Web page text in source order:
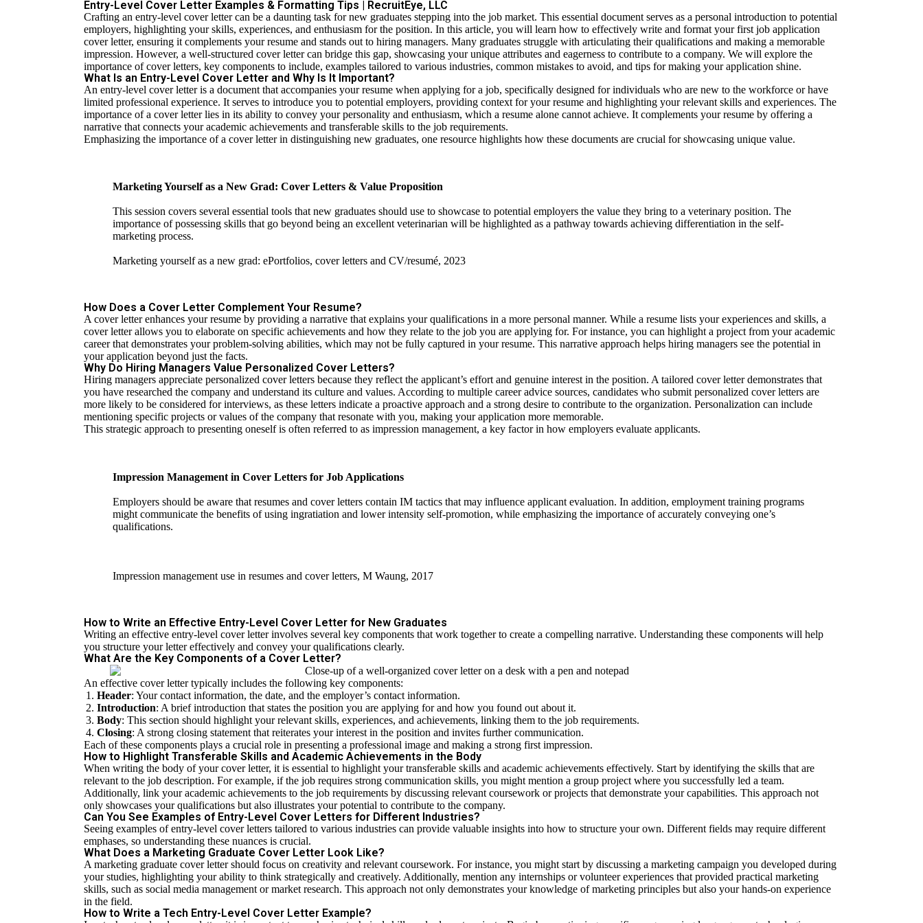
Entry-Level Cover Letter Examples & Formatting Tips | RecruitEye, LLC
Crafting an entry-level cover letter can be a daunting task for new graduates stepping into the job market. This essential document serves as a personal introduction to potential
employers, highlighting your skills, experiences, and enthusiasm for the position. In this article, you will learn how to effectively write and format your first job application
cover letter, ensuring it complements your resume and stands out to hiring managers. Many graduates struggle with articulating their qualifications and making a memorable
impression. However, a well-structured cover letter can bridge this gap, showcasing your unique attributes and eagerness to contribute to a company. We will explore the
importance of cover letters, key components to include, examples tailored to various industries, common mistakes to avoid, and tips for making your application shine.
What Is an Entry-Level Cover Letter and Why Is It Important?
An entry-level cover letter is a document that accompanies your resume when applying for a job, specifically designed for individuals who are new to the workforce or have
limited professional experience. It serves to introduce you to potential employers, providing context for your resume and highlighting your relevant skills and experiences. The
importance of a cover letter lies in its ability to convey your personality and enthusiasm, which a resume alone cannot achieve. It complements your resume by offering a
narrative that connects your academic achievements and transferable skills to the job requirements.
Emphasizing the importance of a cover letter in distinguishing new graduates, one resource highlights how these documents are crucial for showcasing unique value.
Marketing Yourself as a New Grad: Cover Letters & Value Proposition
This session covers several essential tools that new graduates should use to showcase to potential employ­ers the value they bring to a veterinary position. The
impor­tance of possessing skills that go beyond being an excellent vet­erinarian will be highlighted as a pathway towards achieving differentiation in the self-
marketing process.
Marketing yourself as a new grad: ePortfolios, cover letters and CV/resumé, 2023
How Does a Cover Letter Complement Your Resume?
A cover letter enhances your resume by providing a narrative that explains your qualifications in a more personal manner. While a resume lists your experiences and skills, a
cover letter allows you to elaborate on specific achievements and how they relate to the job you are applying for. For instance, you can highlight a project from your academic
career that demonstrates your problem-solving abilities, which may not be fully captured in your resume. This narrative approach helps hiring managers see the potential in
your application beyond just the facts.
Why Do Hiring Managers Value Personalized Cover Letters?
Hiring managers appreciate personalized cover letters because they reflect the applicant’s effort and genuine interest in the position. A tailored cover letter demonstrates that
you have researched the company and understand its culture and values. According to multiple career advice sources, candidates who submit personalized cover letters are
more likely to be considered for interviews, as these letters indicate a proactive approach and a strong desire to contribute to the organization. Personalization can include
mentioning specific projects or values of the company that resonate with you, making your application more memorable.
This strategic approach to presenting oneself is often referred to as impression management, a key factor in how employers evaluate applicants.
Impression Management in Cover Letters for Job Applications
Employers should be aware that resumes and cover letters contain IM tactics that may influence applicant evaluation. In addition, employment training programs
might communicate the benefits of using ingratiation and lower intensity self-promotion, while emphasizing the importance of accurately conveying one’s
qualifications.
Impression management use in resumes and cover letters, M Waung, 2017
How to Write an Effective Entry-Level Cover Letter for New Graduates
Writing an effective entry-level cover letter involves several key components that work together to create a compelling narrative. Understanding these components will help
you structure your letter effectively and convey your qualifications clearly.
What Are the Key Components of a Cover Letter?
An effective cover letter typically includes the following key components:
Header: Your contact information, the date, and the employer’s contact information.
Introduction: A brief introduction that states the position you are applying for and how you found out about it.
Body: This section should highlight your relevant skills, experiences, and achievements, linking them to the job requirements.
Closing: A strong closing statement that reiterates your interest in the position and invites further communication.
Each of these components plays a crucial role in presenting a professional image and making a strong first impression.
How to Highlight Transferable Skills and Academic Achievements in the Body
When writing the body of your cover letter, it is essential to highlight your transferable skills and academic achievements effectively. Start by identifying the skills that are
relevant to the job description. For example, if the job requires strong communication skills, you might mention a group project where you successfully led a team.
Additionally, link your academic achievements to the job requirements by discussing relevant coursework or projects that demonstrate your capabilities. This approach not
only showcases your qualifications but also illustrates your potential to contribute to the company.
Can You See Examples of Entry-Level Cover Letters for Different Industries?
Seeing examples of entry-level cover letters tailored to various industries can provide valuable insights into how to structure your own. Different fields may require different
emphases, so understanding these nuances is crucial.
What Does a Marketing Graduate Cover Letter Look Like?
A marketing graduate cover letter should focus on creativity and relevant coursework. For instance, you might start by discussing a marketing campaign you developed during
your studies, highlighting your ability to think strategically and creatively. Additionally, mention any internships or volunteer experiences that provided practical marketing
skills, such as social media management or market research. This approach not only demonstrates your knowledge of marketing principles but also your hands-on experience
in the field.
How to Write a Tech Entry-Level Cover Letter Example?